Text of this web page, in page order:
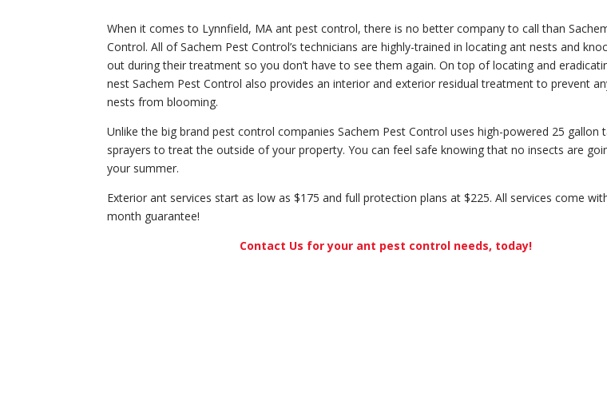
When it comes to Lynnfield, MA ant pest control, there is no better company to call than
Control. All of Sachem Pest Control’s technicians are highly-trained in locating ant nests and
out during their treatment so you don’t have to see them again. On top of locating and
nest Sachem Pest Control also provides an interior and exterior residual treatment to prevent
nests from blooming.
Unlike the big brand pest control companies Sachem Pest Control uses high-powered 25 gallon
sprayers to treat the outside of your property. You can feel safe knowing that no insects are
your summer.
Exterior ant services start as low as $175 and full protection plans at $225. All services come
month guarantee!
Contact Us for your ant pest control needs, today!